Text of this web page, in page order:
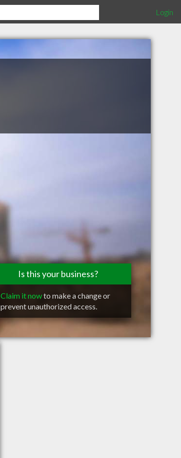
Login
Is this your business?
Claim it nowto make a change or
prevent unauthorized access.